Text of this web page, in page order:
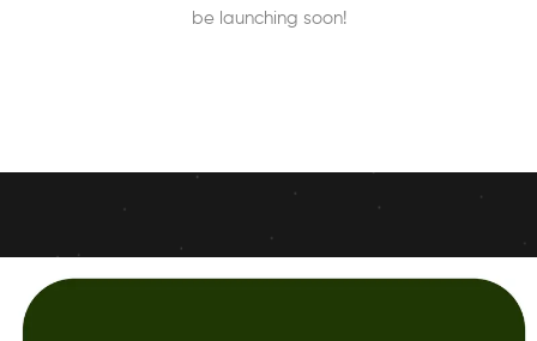
be launching soon!